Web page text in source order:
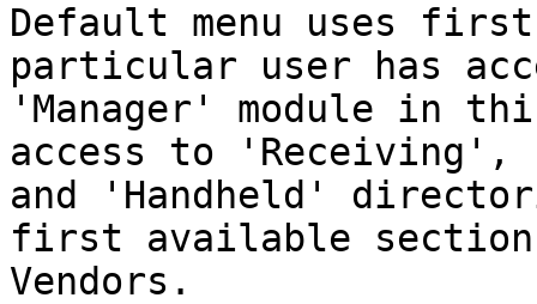
Default menu uses
particular user has
'Manager' module in
access to
and 'Handheld'
first available section
Vendors.